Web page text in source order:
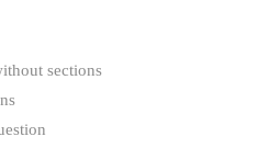
sections